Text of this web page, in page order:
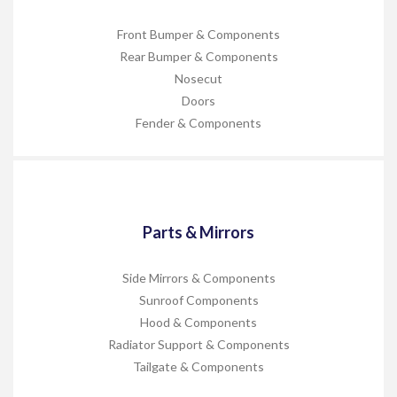
Front Bumper & Components
Rear Bumper & Components
Nosecut
Doors
Fender & Components
Parts & Mirrors
Side Mirrors & Components
Sunroof Components
Hood & Components
Radiator Support & Components
Tailgate & Components